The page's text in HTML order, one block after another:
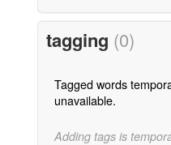
tagging (0)
Tagged words
unavailable.
Adding tags is